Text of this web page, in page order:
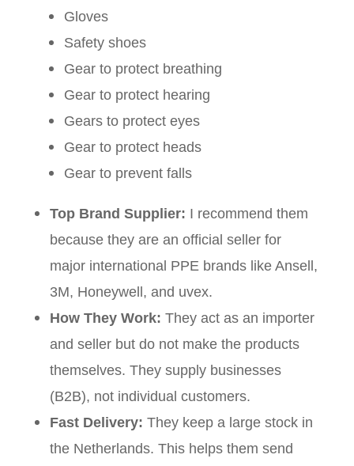
Gloves
Safety shoes
Gear to protect breathing
Gear to protect hearing
Gears to protect eyes
Gear to protect heads
Gear to prevent falls
Top Brand Supplier: I recommend them
because they are an official seller for
major international PPE brands like Ansell,
3M, Honeywell, and uvex.
How They Work: They act as an importer
and seller but do not make the products
themselves. They supply businesses
(B2B), not individual customers.
Fast Delivery: They keep a large stock in
the Netherlands. This helps them send